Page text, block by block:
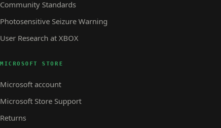
Community Standards
Photosensitive Seizure Warning
User Research at XBOX
MICROSOFT STORE
Microsoft account
Microsoft Store Support
Returns